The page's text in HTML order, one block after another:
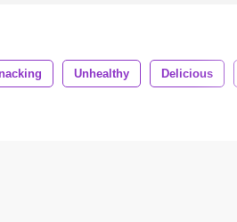
Unhealthy Delicious